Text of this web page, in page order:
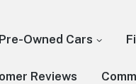
Pre-Owned Cars
Reviews